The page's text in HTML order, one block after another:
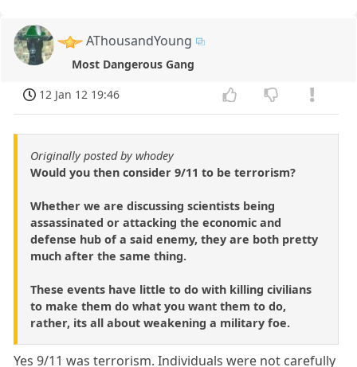
AThousandYoung
Most Dangerous Gang
12 Jan 12 19:46
Originally posted by whodey
Would you then consider 9/11 to be terrorism?
Whether we are discussing scientists being
assassinated or attacking the economic and
defense hub of a said enemy, they are both pretty
much after the same thing.
These events have little to do with killing civilians
to make them do what you want them to do,
rather, its all about weakening a military foe.
Yes 9/11 was terrorism. Individuals were not carefully